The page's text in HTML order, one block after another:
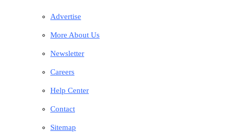
Advertise
More About Us
Newsletter
Careers
Help Center
Contact
Sitemap